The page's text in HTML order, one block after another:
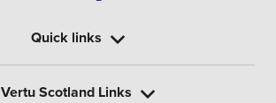
Quick links
Vertu Scotland Links